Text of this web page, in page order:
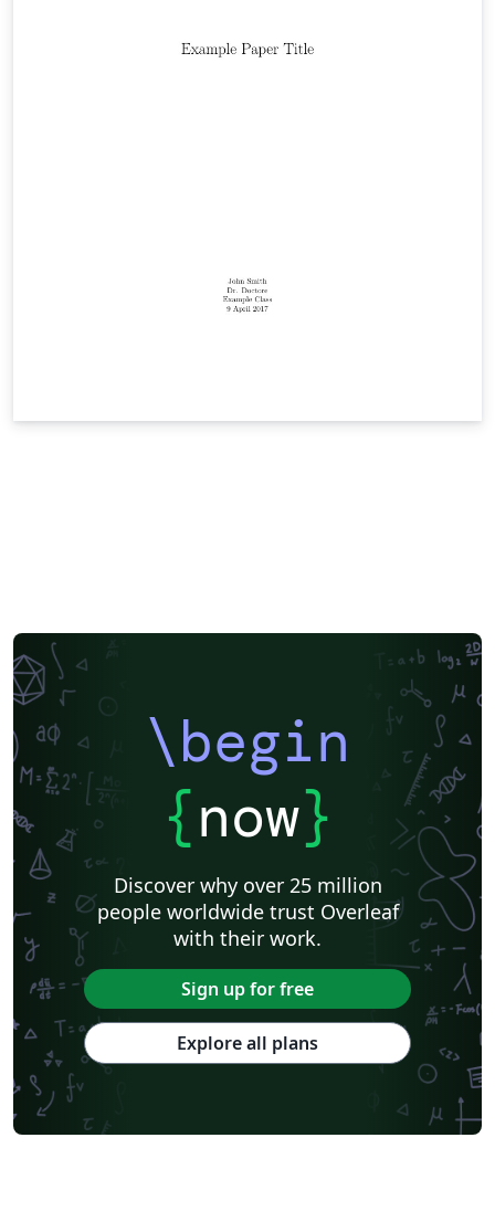
\begin
{now}
Discover why over 25 million
people worldwide trust Overleaf
with their work.
Sign up for free
Explore all plans